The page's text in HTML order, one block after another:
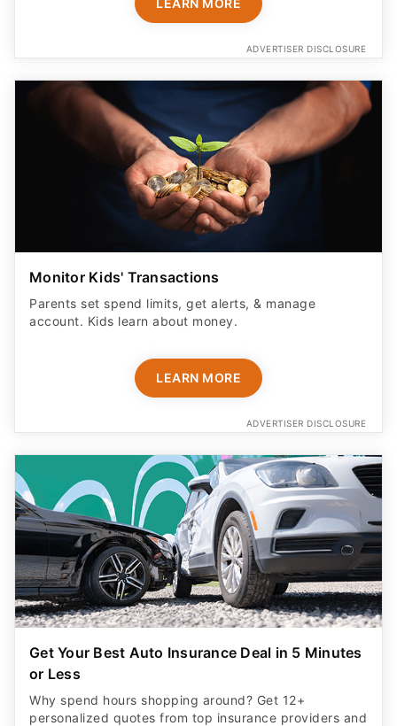
ADVERTISER DISCLOSURE
Monitor Kids' Transactions
Parents set spend limits, get alerts, & manage
account. Kids learn about money.
LEARN MORE
ADVERTISER DISCLOSURE
Get Your Best Auto Insurance Deal in 5 Minutes
or Less
Why spend hours shopping around? Get 12+
personalized quotes from top insurance providers and